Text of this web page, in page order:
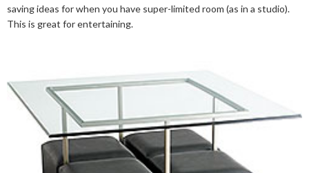
saving ideas for when you have super-limited room (as in a studio).
This is great for entertaining.